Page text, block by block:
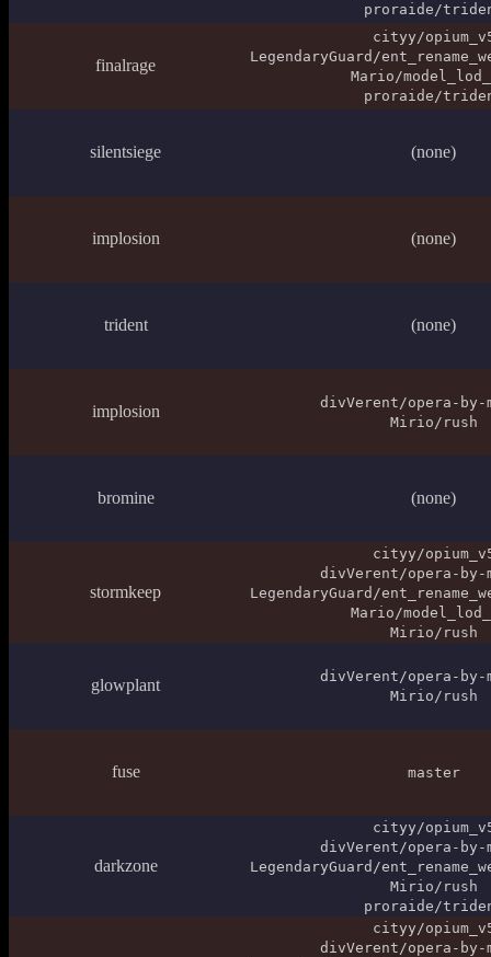
proraide/
finalrage
cityy/
LegendaryGuard/
Mario/
proraide/
silentsiege (none)
implosion (none)
trident (none)
implosion
divVerent/opera-by-
Mirio/rush
bromine (none)
stormkeep
cityy/
divVerent/opera-by-
LegendaryGuard/
Mario/
Mirio/rush
glowplant
divVerent/opera-by-
Mirio/rush
fuse master
darkzone
cityy/
divVerent/opera-by-
LegendaryGuard/
Mirio/rush
proraide/
cityy/
divVerent/opera-by-